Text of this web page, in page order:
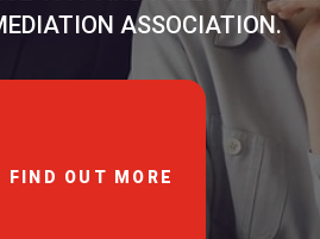
ASSOCIATION.
FIND OUT MORE